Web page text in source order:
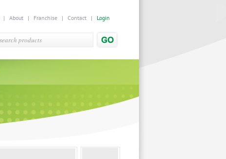
| About | Franchise | Contact | Login